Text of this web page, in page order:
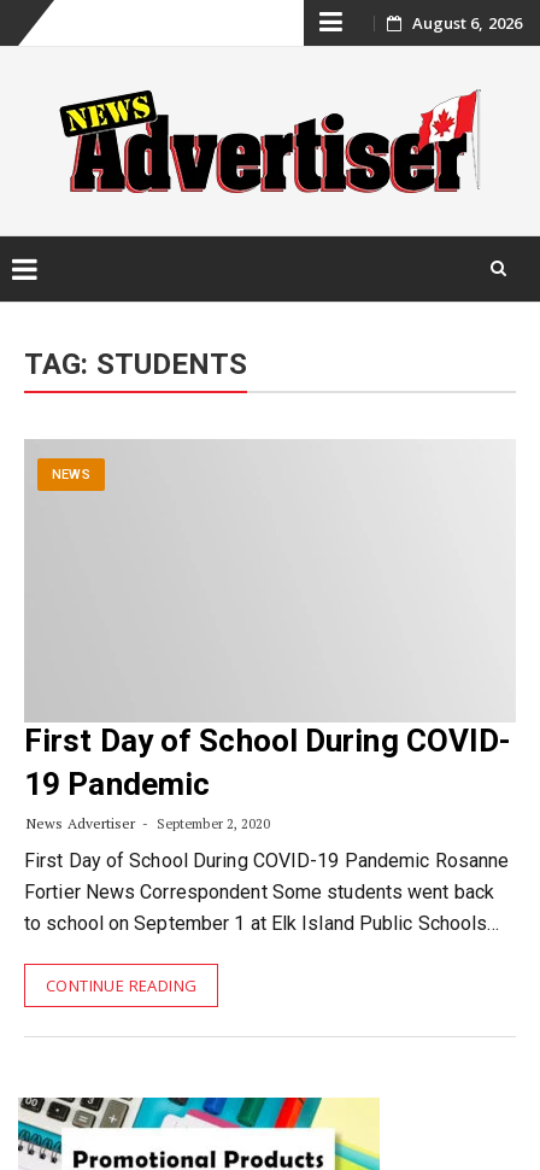
Skip
content
August 6, 2026
content
TAG: STUDENTS
NEWS
First Day of School During COVID-
19 Pandemic
News Advertiser September 2, 2020
First Day of School During COVID-19 Pandemic Rosanne
Fortier News Correspondent Some students went back
to school on September 1 at Elk Island Public Schools…
CONTINUE READING